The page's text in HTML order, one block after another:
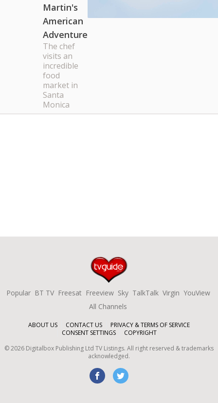
Martin's
American
Adventure
The chef
visits an
incredible
food
market in
Santa
Monica
Popular BT TV Freesat Freeview Sky TalkTalk Virgin YouView
All Channels
ABOUT US CONTACT US
PRIVACY & TERMS OF SERVICE
CONSENT SETTINGS
COPYRIGHT
©2026 Digitalbox Publishing Ltd TV Listings. All right reserved & trademarks
acknowledged.